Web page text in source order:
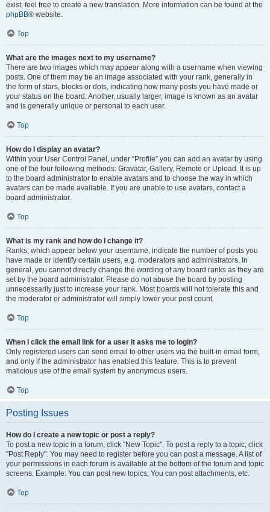
exist, feel free to create a new translation. More information can be found at the
phpBB® website.
Top
What are the images next to my username?
There are two images which may appear along with a username when viewing
posts. One of them may be an image associated with your rank, generally in
the form of stars, blocks or dots, indicating how many posts you have made or
your status on the board. Another, usually larger, image is known as an avatar
and is generally unique or personal to each user.
Top
How do I display an avatar?
Within your User Control Panel, under “Profile” you can add an avatar by using
one of the four following methods: Gravatar, Gallery, Remote or Upload. It is up
to the board administrator to enable avatars and to choose the way in which
avatars can be made available. If you are unable to use avatars, contact a
board administrator.
Top
What is my rank and how do I change it?
Ranks, which appear below your username, indicate the number of posts you
have made or identify certain users, e.g. moderators and administrators. In
general, you cannot directly change the wording of any board ranks as they are
set by the board administrator. Please do not abuse the board by posting
unnecessarily just to increase your rank. Most boards will not tolerate this and
the moderator or administrator will simply lower your post count.
Top
When I click the email link for a user it asks me to login?
Only registered users can send email to other users via the built-in email form,
and only if the administrator has enabled this feature. This is to prevent
malicious use of the email system by anonymous users.
Top
Posting Issues
How do I create a new topic or post a reply?
To post a new topic in a forum, click "New Topic". To post a reply to a topic, click
"Post Reply". You may need to register before you can post a message. A list of
your permissions in each forum is available at the bottom of the forum and topic
screens. Example: You can post new topics, You can post attachments, etc.
Top